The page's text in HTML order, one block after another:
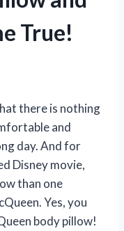
True!
there is nothing
and
day. And for
Disney movie,
than one
Yes, you
body pillow!